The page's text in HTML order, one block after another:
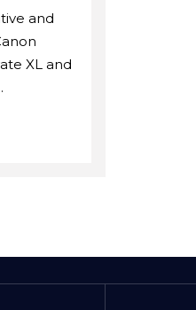
and
XL and